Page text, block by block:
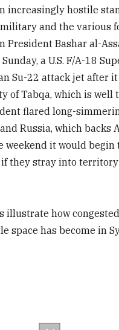
increasingly hostile
military and the various
President Bashar al-
a U.S. F/A-18
Su-22 attack jet after it
of Tabqa, which is well
flared long-
Russia, which backs
weekend it would begin
they stray into
illustrate how
space has become in